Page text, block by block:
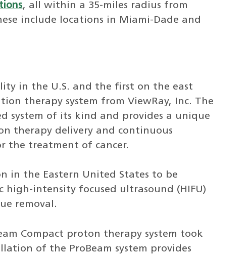
, all within a 35-miles radius from
include locations in Miami-Dade and
in the U.S. and the first on the east
therapy system from ViewRay, Inc. The
system of its kind and provides a unique
therapy delivery and continuous
the treatment of cancer.
in the Eastern United States to be
intensity focused ultrasound (HIFU)
removal.
Compact proton therapy system took
of the ProBeam system provides